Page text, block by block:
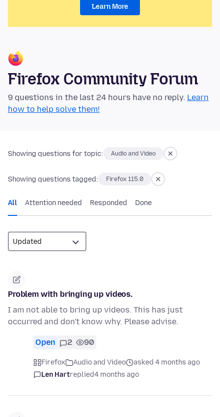
Learn More
Firefox Community Forum
9 questions in the last 24 hours have no reply. Learn
how to help solve them!
Showing questions for topic: Audio and Video
Showing questions tagged: Firefox 115.0
All Attention needed Responded Done
Problem with bringing up videos.
I am not able to bring up videos. This has just
occurred and don't know why. Please advise.
Open 2 90
Firefox Audio and Video
asked 4 months ago
Len Hartreplied4 months ago